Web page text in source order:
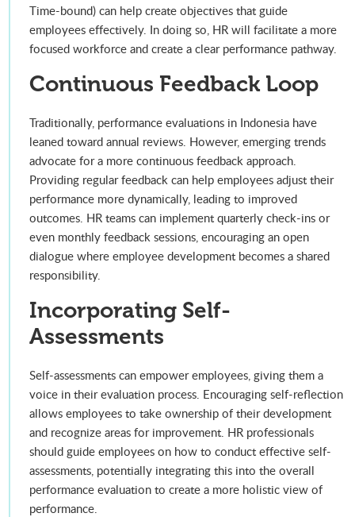
Time-bound) can help create objectives that guide
employees effectively. In doing so, HR will facilitate a more
focused workforce and create a clear performance pathway.
Continuous Feedback Loop
Traditionally, performance evaluations in Indonesia have
leaned toward annual reviews. However, emerging trends
advocate for a more continuous feedback approach.
Providing regular feedback can help employees adjust their
performance more dynamically, leading to improved
outcomes. HR teams can implement quarterly check-ins or
even monthly feedback sessions, encouraging an open
dialogue where employee development becomes a shared
responsibility.
Incorporating Self-
Assessments
Self-assessments can empower employees, giving them a
voice in their evaluation process. Encouraging self-reflection
allows employees to take ownership of their development
and recognize areas for improvement. HR professionals
should guide employees on how to conduct effective self-
assessments, potentially integrating this into the overall
performance evaluation to create a more holistic view of
performance.